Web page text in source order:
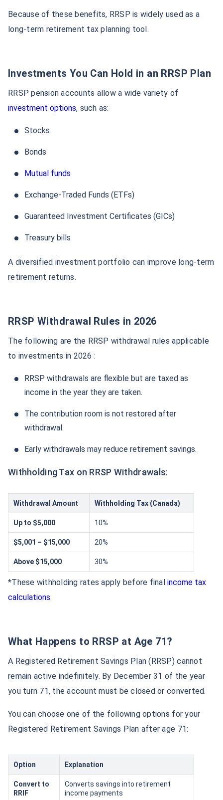
Because of these benefits, RRSP is widely used as a
long-term retirement tax planning tool.
Investments You Can Hold in an RRSP Plan
RRSP pension accounts allow a wide variety of
investment options, such as:
Stocks
Bonds
Mutual funds
Exchange-Traded Funds (ETFs)
Guaranteed Investment Certificates (GICs)
Treasury bills
A diversified investment portfolio can improve long-term
retirement returns.
RRSP Withdrawal Rules in 2026
The following are the RRSP withdrawal rules applicable
to investments in 2026 :
RRSP withdrawals are flexible but are taxed as
income in the year they are taken.
The contribution room is not restored after
withdrawal.
Early withdrawals may reduce retirement savings.
Withholding Tax on RRSP Withdrawals:
Withdrawal Amount Withholding Tax (Canada)
Up to $5,000 10%
$5,001 – $15,000 20%
Above $15,000 30%
*These withholding rates apply before finalincome tax
calculations.
What Happens to RRSP at Age 71?
A Registered Retirement Savings Plan (RRSP) cannot
remain active indefinitely. By December 31 of the year
you turn 71, the account must be closed or converted.
You can choose one of the following options for your
Registered Retirement Savings Plan after age 71:
Option Explanation
Convert to
RRIF
Converts savings into retirement
income payments